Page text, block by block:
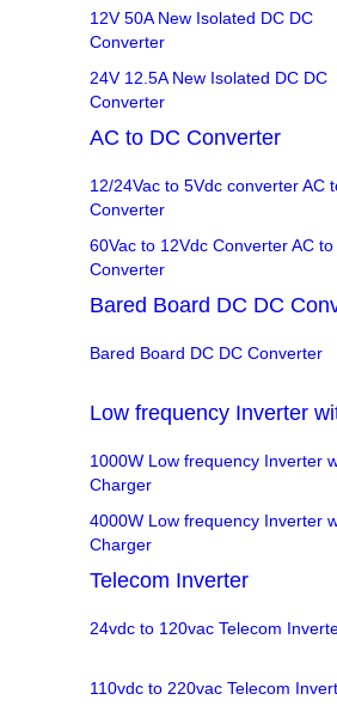
12V 50A New Isolated DC DC
Converter
24V 12.5A New Isolated DC DC
Converter
AC to DC Converter
12/24Vac to 5Vdc converter AC
Converter
60Vac to 12Vdc Converter AC to
Converter
Bared Board DC DC
Bared Board DC DC Converter
Low frequency Inverter
1000W Low frequency Inverter
Charger
4000W Low frequency Inverter
Charger
Telecom Inverter
24vdc to 120vac Telecom
110vdc to 220vac Telecom